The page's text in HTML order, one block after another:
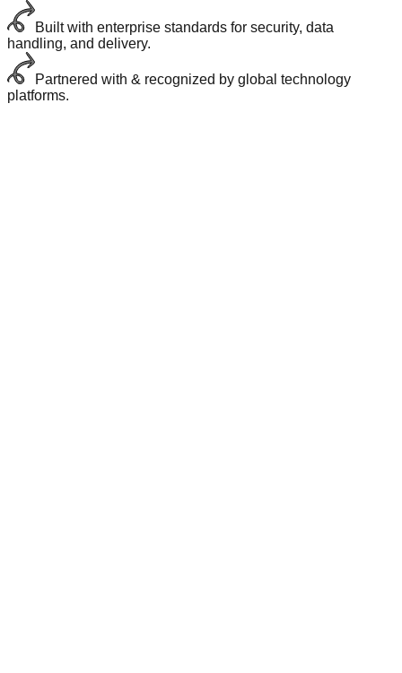
Built with enterprise standards for security, data
handling, and delivery.
Partnered with & recognized by global technology
platforms.